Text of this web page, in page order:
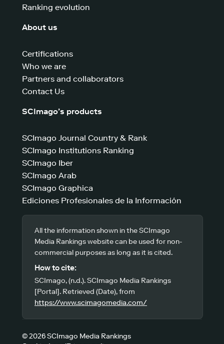
Ranking evolution
About us
Certifications
Who we are
Partners and collaborators
Contact Us
SCImago’s products
SCImago Journal Country & Rank
SCImago Institutions Ranking
SCImago Iber
SCImago Arab
SCImago Graphica
Ediciones Profesionales de la Información
All the information shown in the SCImago
Media Rankings website can be used for non-
commercial purposes as long as it is cited.
How to cite:
SCImago, (n.d.). SCImago Media Rankings
[Portal]. Retrieved (Date), from
https://www.scimagomedia.com/
© 2026 SCImago Media Rankings